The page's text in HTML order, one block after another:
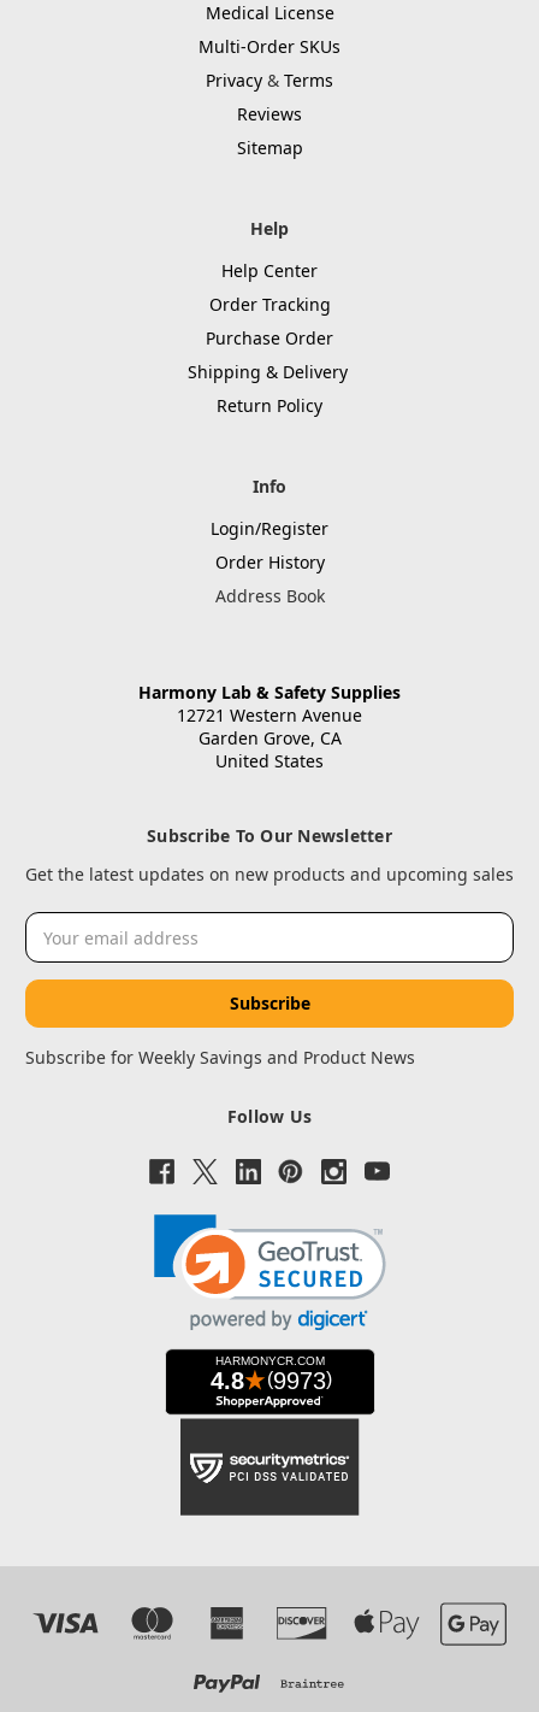
Medical License
Multi-Order SKUs
Privacy & Terms
Reviews
Sitemap
Help
Help Center
Order Tracking
Purchase Order
Shipping & Delivery
Return Policy
Info
Login/Register
Order History
Address Book
Harmony Lab & Safety Supplies
12721 Western Avenue
Garden Grove, CA
United States
Subscribe To Our Newsletter
Get the latest updates on new products and upcoming sales
Email
Address
Subscribe for Weekly Savings and Product News
Follow Us